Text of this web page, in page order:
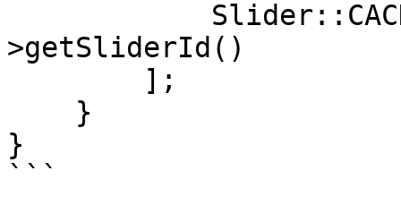
>getSliderId()
}
```